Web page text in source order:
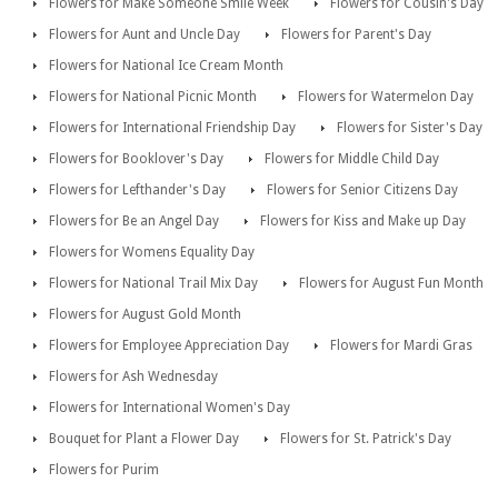
Flowers for Make Someone Smile Week
Flowers for Cousin's Day
Flowers for Aunt and Uncle Day
Flowers for Parent's Day
Flowers for National Ice Cream Month
Flowers for National Picnic Month
Flowers for Watermelon Day
Flowers for International Friendship Day
Flowers for Sister's Day
Flowers for Booklover's Day
Flowers for Middle Child Day
Flowers for Lefthander's Day
Flowers for Senior Citizens Day
Flowers for Be an Angel Day
Flowers for Kiss and Make up Day
Flowers for Womens Equality Day
Flowers for National Trail Mix Day
Flowers for August Fun Month
Flowers for August Gold Month
Flowers for Employee Appreciation Day
Flowers for Mardi Gras
Flowers for Ash Wednesday
Flowers for International Women's Day
Bouquet for Plant a Flower Day
Flowers for St. Patrick's Day
Flowers for Purim